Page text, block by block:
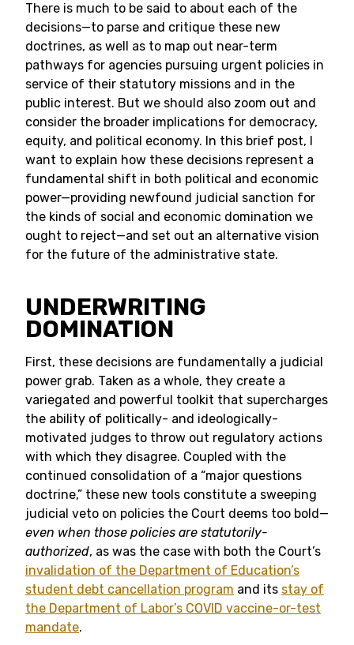
There is much to be said to about each of the
decisions—to parse and critique these new
doctrines, as well as to map out near-term
pathways for agencies pursuing urgent policies in
service of their statutory missions and in the
public interest. But we should also zoom out and
consider the broader implications for democracy,
equity, and political economy. In this brief post, I
want to explain how these decisions represent a
fundamental shift in both political and economic
power—providing newfound judicial sanction for
the kinds of social and economic domination we
ought to reject—and set out an alternative vision
for the future of the administrative state.
UNDERWRITING
DOMINATION
First, these decisions are fundamentally a judicial
power grab. Taken as a whole, they create a
variegated and powerful toolkit that supercharges
the ability of politically- and ideologically-
motivated judges to throw out regulatory actions
with which they disagree. Coupled with the
continued consolidation of a “major questions
doctrine,” these new tools constitute a sweeping
judicial veto on policies the Court deems too bold—
even when those policies are statutorily-
authorized, as was the case with both the Court’s
invalidation of the Department of Education’s
student debt cancellation program and its stay of
the Department of Labor’s COVID vaccine-or-test
mandate.